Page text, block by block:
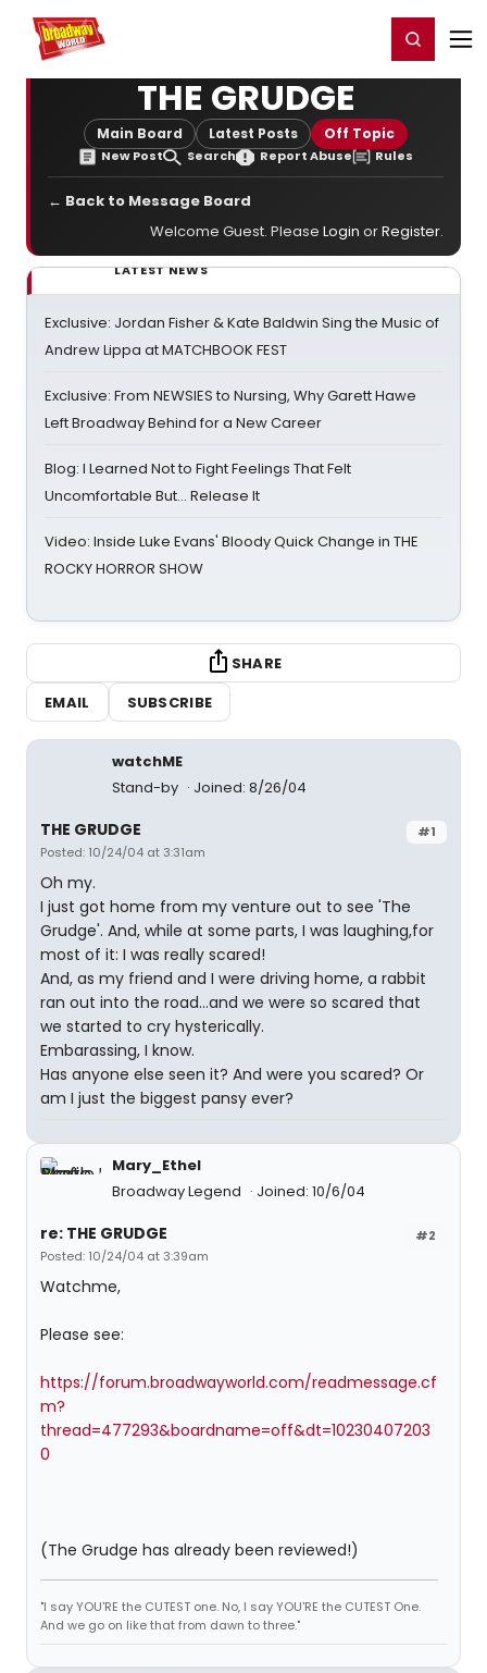
Home For You Register/Login
THE GRUDGE
Main Board Latest Posts Off Topic
New Post Search Report Abuse Rules
← Back to Message Board
Welcome Guest. Please Login orRegister.
LATEST NEWS
Exclusive: Jordan Fisher & Kate Baldwin Sing the Music of
Andrew Lippa at MATCHBOOK FEST
Exclusive: From NEWSIES to Nursing, Why Garett Hawe
Left Broadway Behind for a New Career
Blog: I Learned Not to Fight Feelings That Felt
Uncomfortable But… Release It
Video: Inside Luke Evans' Bloody Quick Change in THE
ROCKY HORROR SHOW
SHARE
EMAIL
SUBSCRIBE
watchME
Stand-by
Joined: 8/26/04
#1
THE GRUDGE
Posted: 10/24/04 at 3:31am
Oh my.
I just got home from my venture out to see 'The
Grudge'. And, while at some parts, I was laughing,for
most of it: I was really scared!
And, as my friend and I were driving home, a rabbit
ran out into the road...and we were so scared that
we started to cry hysterically.
Embarassing, I know.
Has anyone else seen it? And were you scared? Or
am I just the biggest pansy ever?
Mary_Ethel
Broadway Legend
Joined: 10/6/04
#2
re: THE GRUDGE
Posted: 10/24/04 at 3:39am
Watchme,
Please see:
https://forum.broadwayworld.com/readmessage.cf
m?
thread=477293&boardname=off&dt=10230407203
0
(The Grudge has already been reviewed!)
"I say YOU'RE the CUTEST one. No, I say YOU'RE the CUTEST One.
And we go on like that from dawn to three."